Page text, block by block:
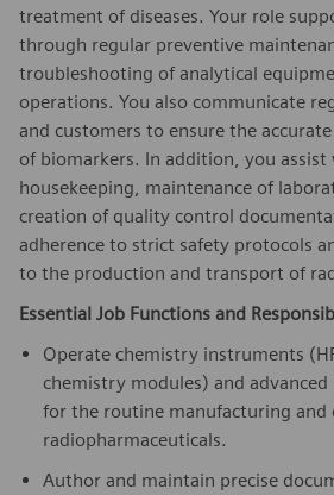
treatment of diseases. Your role
through regular preventive
troubleshooting of analytical
operations. You also communicate
and customers to ensure the
of biomarkers. In addition, you
housekeeping, maintenance of
creation of quality control
adherence to strict safety protocols
to the production and transport of
Essential Job Functions and
Operate chemistry instruments
chemistry modules) and
for the routine manufacturing
radiopharmaceuticals.
Author and maintain precise